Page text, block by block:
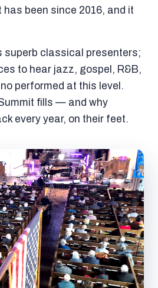
been since 2016, and it
superb classical presenters;
to hear jazz, gospel, R&B,
performed at this level.
fills — and why
every year, on their feet.